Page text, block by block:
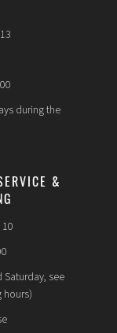
during the
&
see